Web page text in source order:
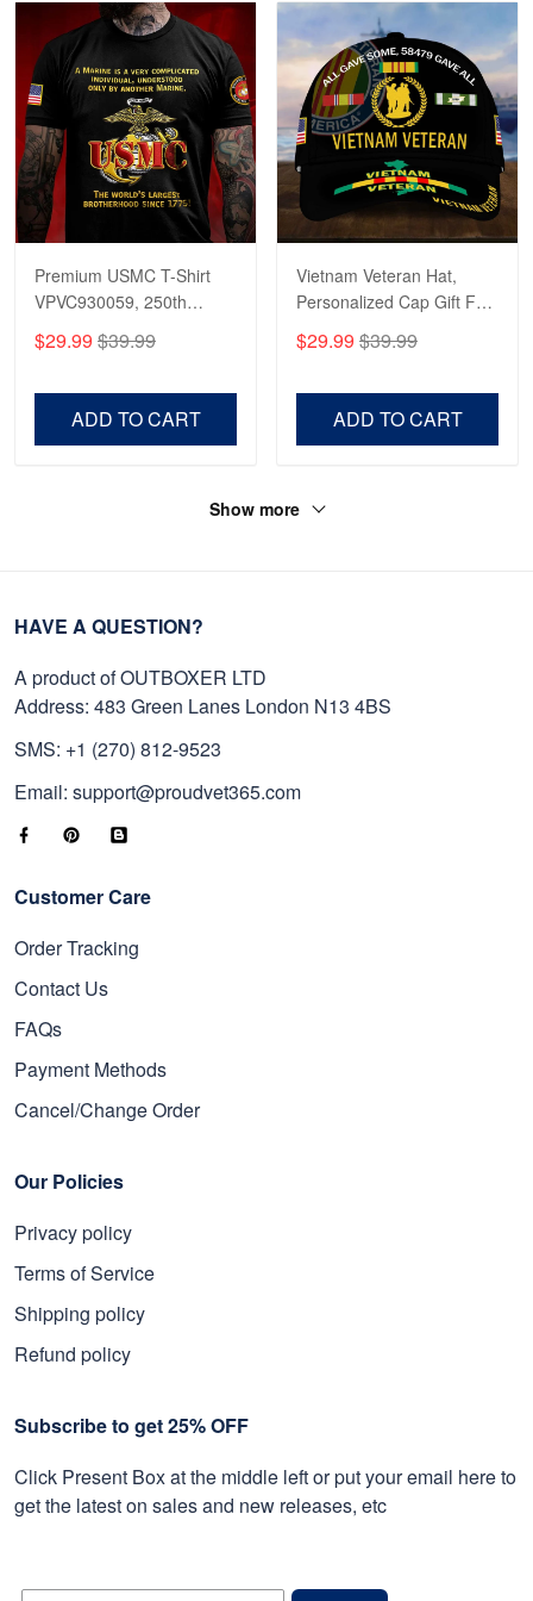
Premium USMC T-Shirt
VPVC930059, 250th
Anniversary Marine Corps
Shirt, Gifts For Marine
Day, Veterans Day.
$29.99 $39.99
ADD TO CART
Vietnam Veteran Hat,
Personalized Cap Gift For
Gift For Veterans Day,
Father's Day, Memorial
$29.99 $39.99
ADD TO CART
Show more
HAVE A QUESTION?
A product of OUTBOXER LTD
Address: 483 Green Lanes London N13 4BS
SMS: +1 (270) 812-9523
Email: support@proudvet365.com
Customer Care
Order Tracking
Contact Us
FAQs
Payment Methods
Cancel/Change Order
Our Policies
Privacy policy
Terms of Service
Shipping policy
Refund policy
Subscribe to get 25% OFF
Click Present Box at the middle left or put your email here to
get the latest on sales and new releases, etc